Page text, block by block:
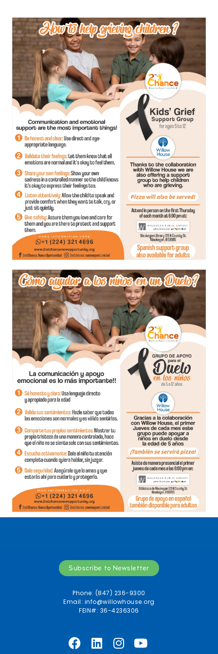
Subscribe to Newsletter
Phone: (847) 236-9300
Email: info@willowhouse.org
FEIN#: 36-4236306